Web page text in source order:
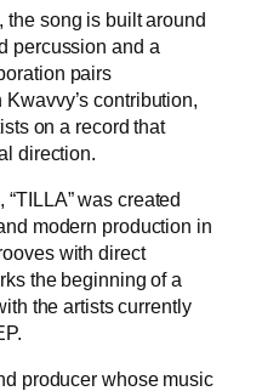
the song is built around
percussion and a
pairs
contribution,
on a record that
direction.
was created
modern production in
with direct
the beginning of a
the artists currently
producer whose music